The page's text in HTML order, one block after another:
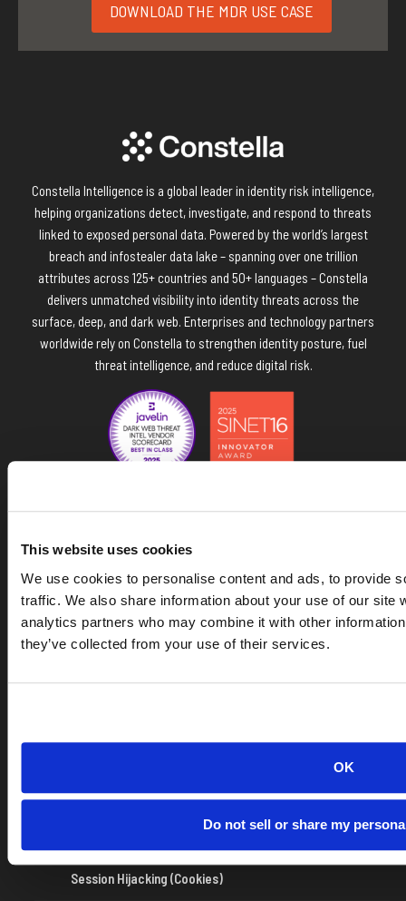
This website uses cookies
We use cookies to personalise content and ads, to provide
traffic. We also share information about your use of our site
analytics partners who may combine it with other
they’ve collected from your use of their services.
OK
Do not sell or share my
DOWNLOAD THE MDR USE CASE
Constella Intelligence is a global leader in identity risk intelligence,
helping organizations detect, investigate, and respond to threats
linked to exposed personal data. Powered by the world’s largest
breach and infostealer data lake – spanning over one trillion
attributes across 125+ countries and 50+ languages – Constella
delivers unmatched visibility into identity threats across the
surface, deep, and dark web. Enterprises and technology partners
worldwide rely on Constella to strengthen identity posture, fuel
threat intelligence, and reduce digital risk.
Navigate the Constella site
Data & API
Platform
MDR/XDR
Identity Theft Monitoring
Session Hijacking (Cookies)